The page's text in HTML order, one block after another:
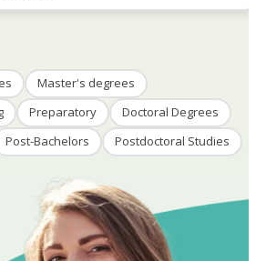
Master's degrees
Preparatory
Doctoral Degrees
Post-Bachelors Postdoctoral Studies